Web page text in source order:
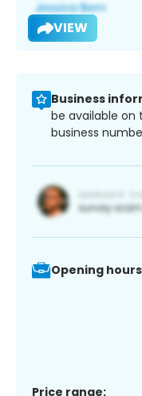
VIEW
Business
be available on
business
Opening
Price range: